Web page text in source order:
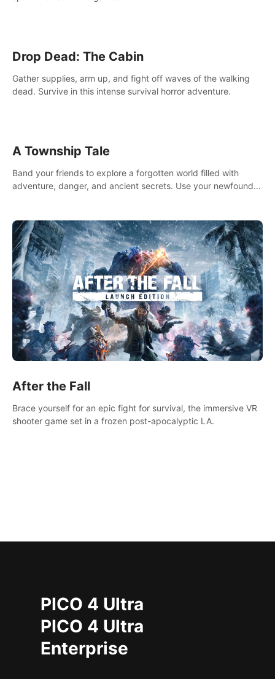
Drop Dead: The Cabin
Gather supplies, arm up, and fight off waves of the walking
dead. Survive in this intense survival horror adventure.
A Township Tale
Band your friends to explore a forgotten world filled with
adventure, danger, and ancient secrets. Use your newfound
After the Fall
Brace yourself for an epic fight for survival, the immersive VR
shooter game set in a frozen post-apocalyptic LA.
PICO 4 Ultra
PICO 4 Ultra
Enterprise